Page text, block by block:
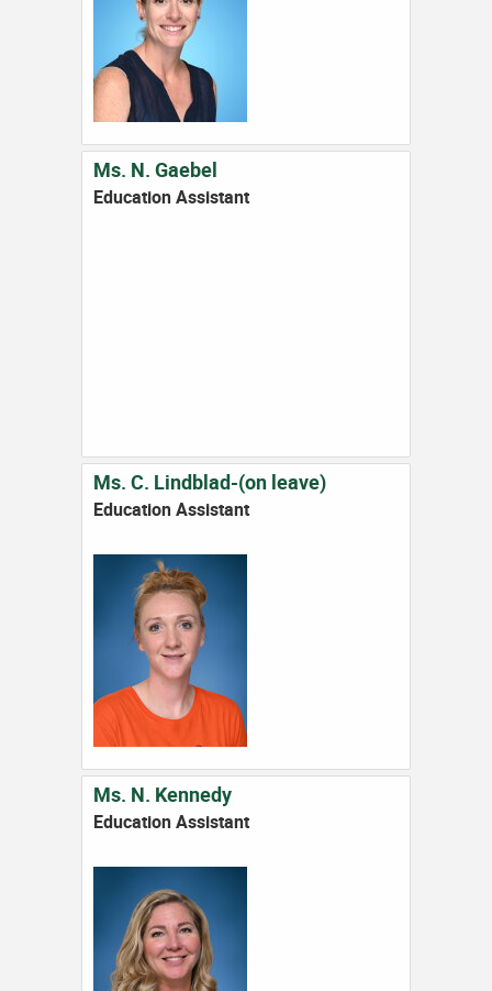
Ms. N. Gaebel
Education Assistant
Ms. C. Lindblad-(on leave)
Education Assistant
Ms. N. Kennedy
Education Assistant